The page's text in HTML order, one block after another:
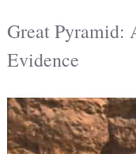
Great Pyramid:
Evidence